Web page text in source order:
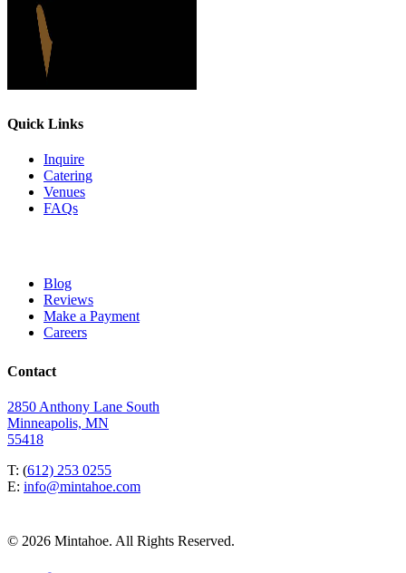
Quick Links
Inquire
Catering
Venues
FAQs
Blog
Reviews
Make a Payment
Careers
Contact
2850 Anthony Lane South
Minneapolis, MN
55418
T: (612) 253 0255
E: info@mintahoe.com
© 2026 Mintahoe. All Rights Reserved.